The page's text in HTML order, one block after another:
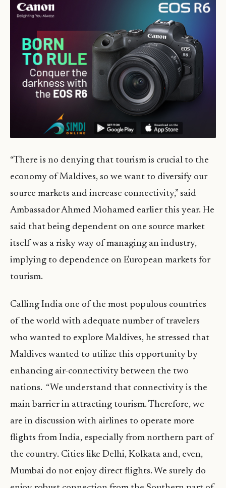
“There is no denying that tourism is crucial to the
economy of Maldives, so we want to diversify our
source markets and increase connectivity,” said
Ambassador Ahmed Mohamed earlier this year. He
said that being dependent on one source market
itself was a risky way of managing an industry,
implying to dependence on European markets for
tourism.
Calling India one of the most populous countries
of the world with adequate number of travelers
who wanted to explore Maldives, he stressed that
Maldives wanted to utilize this opportunity by
enhancing air-connectivity between the two
nations. “We understand that connectivity is the
main barrier in attracting tourism. Therefore, we
are in discussion with airlines to operate more
flights from India, especially from northern part of
the country. Cities like Delhi, Kolkata and, even,
Mumbai do not enjoy direct flights. We surely do